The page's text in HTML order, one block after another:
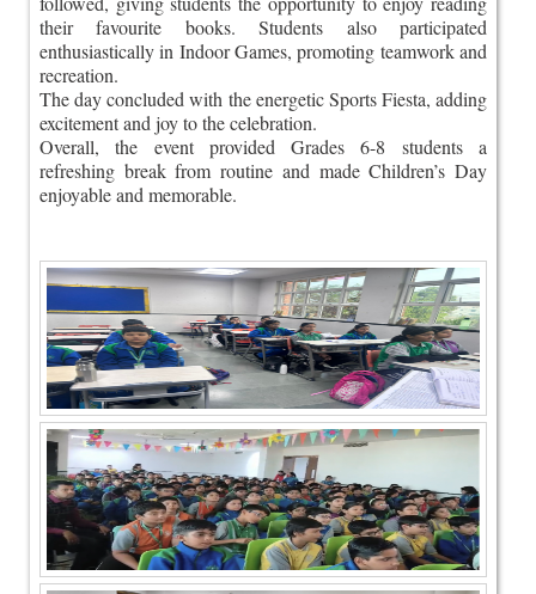
their favourite books. Students also participated
enthusiastically in Indoor Games, promoting teamwork and
recreation.
The day concluded with the energetic Sports Fiesta, adding
excitement and joy to the celebration.
Overall, the event provided Grades 6-8 students a
refreshing break from routine and made Children’s Day
enjoyable and memorable.